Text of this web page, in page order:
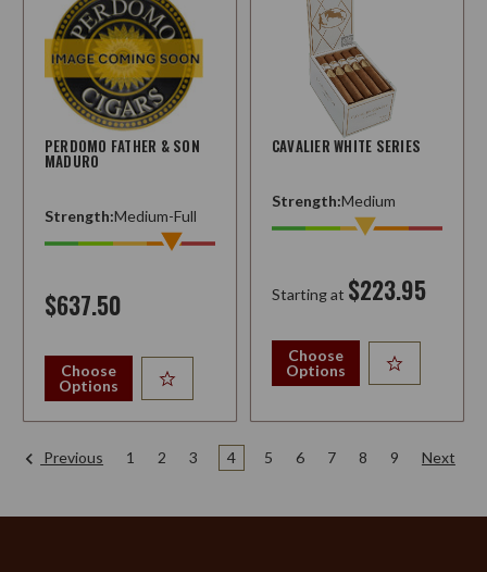
PERDOMO FATHER & SON
MADURO
Strength:Medium-Full
$637.50
Choose
Options
CAVALIER WHITE SERIES
Strength:Medium
Starting at $223.95
Choose
Options
Previous 1 2 3 4 5 6 7 8 9 Next